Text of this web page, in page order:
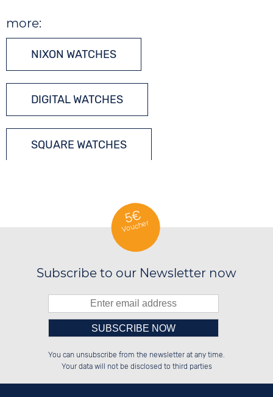
more:
NIXON WATCHES
DIGITAL WATCHES
SQUARE WATCHES
5€
Voucher
Subscribe to our Newsletter now
░░░░██░░██░░░░░░░░░░██░░░░████░░
░░████░░██████░░░░████░░░░░░██░░
██░░░░░░██░░██░░░░░░██░░░░░░██░░
Please enter number in the
left hand field.
You can unsubscribe from the newsletter at any time.
Your data will not be disclosed to third parties